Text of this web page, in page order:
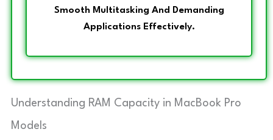
Smooth Multitasking And Demanding
Applications Effectively.
Understanding RAM Capacity in MacBook Pro
Models